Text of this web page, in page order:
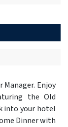
Manager. Enjoy
the Old
into your hotel
Dinner with